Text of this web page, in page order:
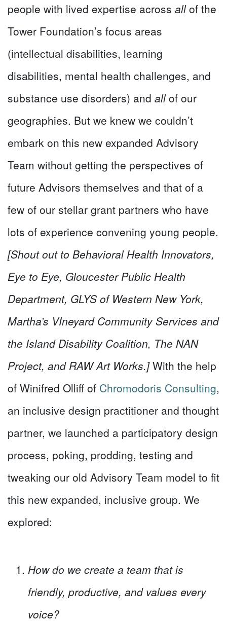
people with lived expertise across allof the
Tower Foundation’s focus areas
(intellectual disabilities, learning
disabilities, mental health challenges, and
substance use disorders) and allof our
geographies. But we knew we couldn’t
embark on this new expanded Advisory
Team without getting the perspectives of
future Advisors themselves and that of a
few of our stellar grant partners who have
lots of experience convening young people.
[Shout out to Behavioral Health Innovators,
Eye to Eye, Gloucester Public Health
Department, GLYS of Western New York,
Martha’s VIneyard Community Services and
the Island Disability Coalition, The NAN
Project, and RAW Art Works.]With the help
of Winifred Olliff of Chromodoris Consulting,
an inclusive design practitioner and thought
partner, we launched a participatory design
process, poking, prodding, testing and
tweaking our old Advisory Team model to fit
this new expanded, inclusive group. We
explored:
How do we create a team that is
friendly, productive, and values every
voice?